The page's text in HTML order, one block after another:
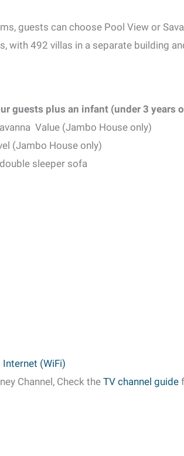
guests can choose Pool View or
with 492 villas in a separate building
guests plus an infant (under 3 years
Value (Jambo House only)
(Jambo House only)
sleeper sofa
(WiFi)
Channel, Check the TV channel guide